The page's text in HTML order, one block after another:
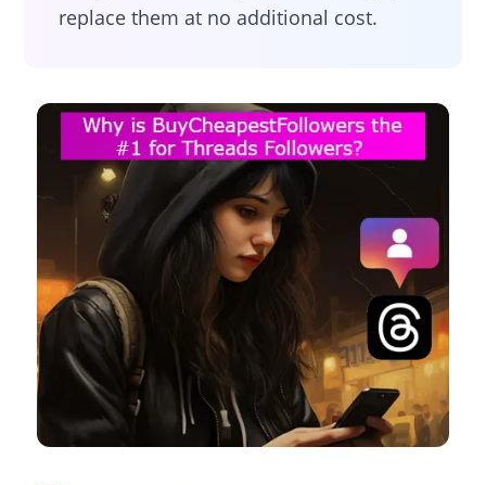
replace them at no additional cost.